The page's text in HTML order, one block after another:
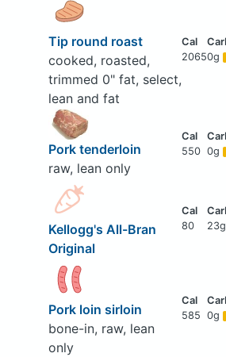
Tip round roast
cooked, roasted,
trimmed 0" fat, select,
lean and fat
20650g
Pork tenderloin
raw, lean only
550 0g
Kellogg's All-Bran
Original
80 23g
Pork loin sirloin
bone-in, raw, lean
only
585 0g